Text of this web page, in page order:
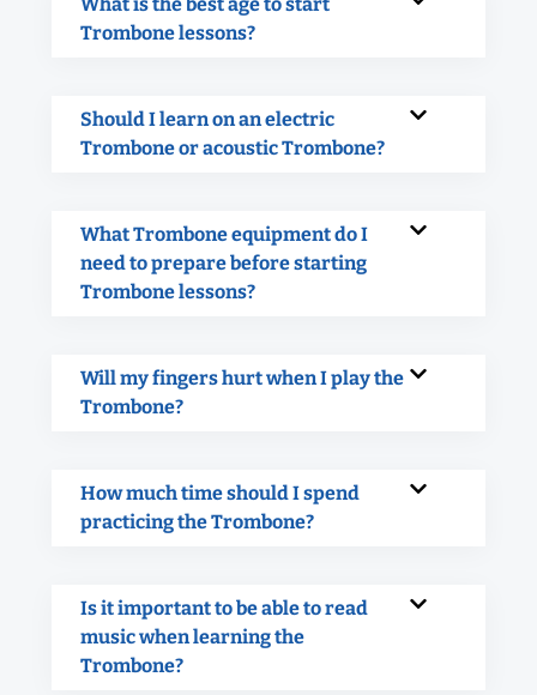
Trombone lessons?
Should I learn on an electric
Trombone or acoustic Trombone?
What Trombone equipment do I
need to prepare before starting
Trombone lessons?
Will my fingers hurt when I play the
Trombone?
How much time should I spend
practicing the Trombone?
Is it important to be able to read
music when learning the
Trombone?